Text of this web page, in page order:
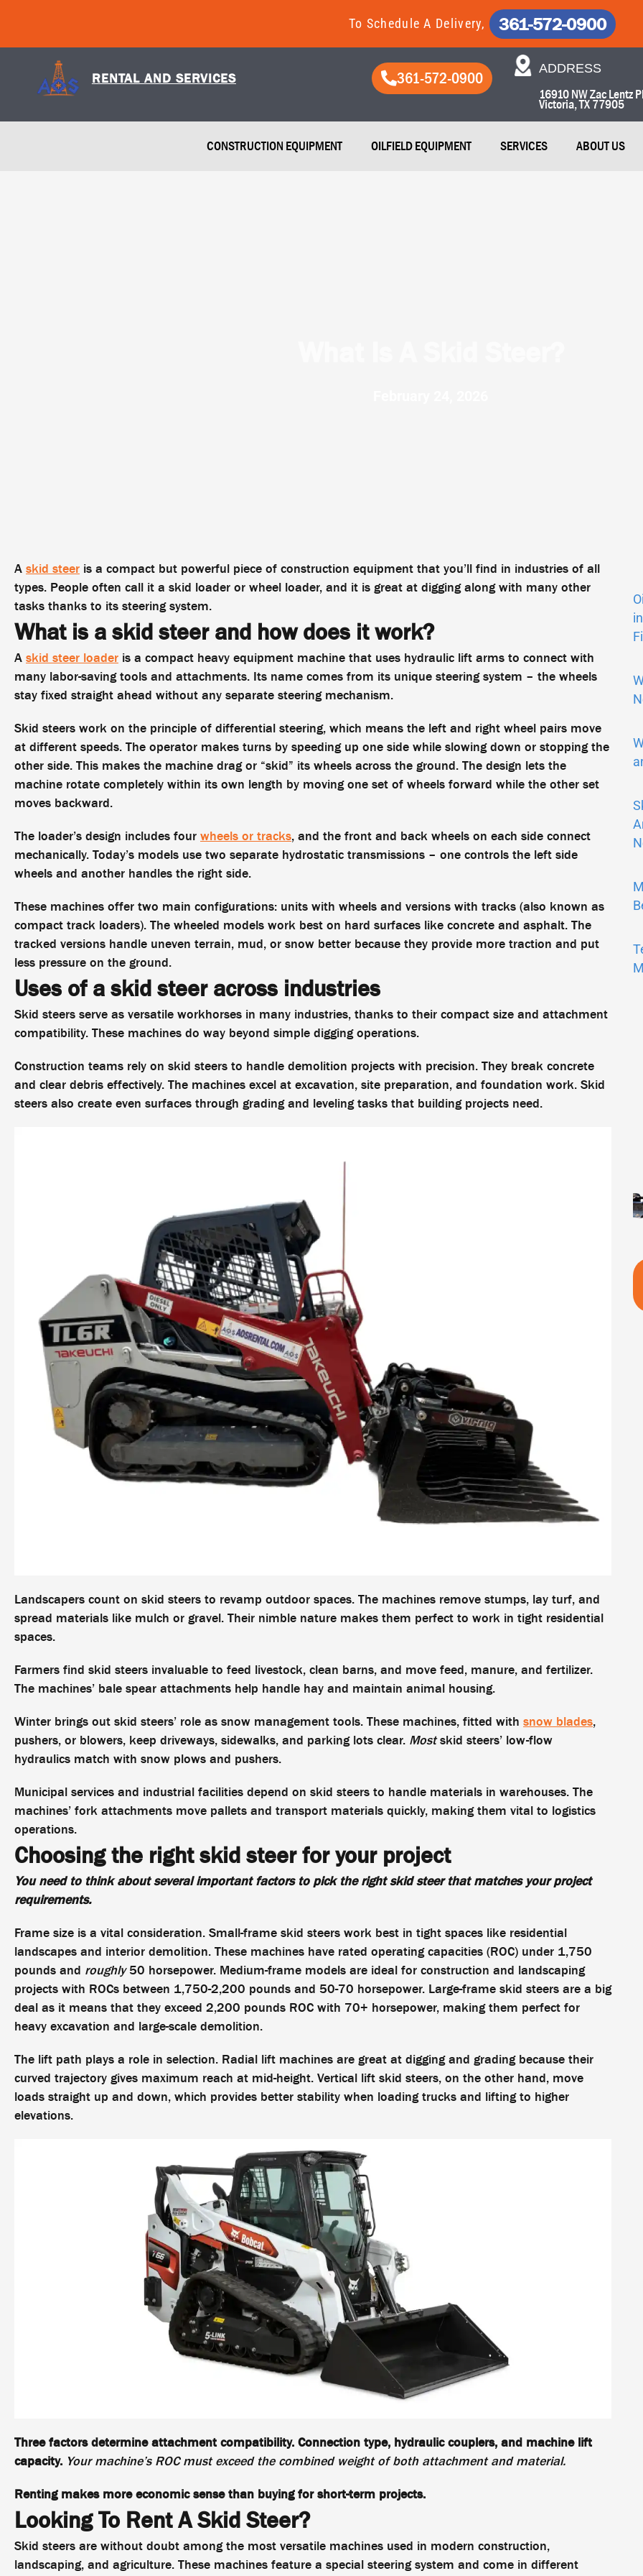
content
To Schedule A Delivery, 361-572-0900
RENTAL AND SERVICES 361-572-0900
ADDRESS​
16910 NW Zac Lentz
Victoria, TX 77905​
CONSTRUCTION EQUIPMENT OILFIELD EQUIPMENT SERVICES ABOUT US
A skid steer is a compact but powerful piece of construction equipment that you’ll find in industries of all
types. People often call it a skid loader or wheel loader, and it is great at digging along with many other
tasks thanks to its steering system.
What is a skid steer and how does it work?
A skid steer loader is a compact heavy equipment machine that uses hydraulic lift arms to connect with
many labor-saving tools and attachments. Its name comes from its unique steering system – the wheels
stay fixed straight ahead without any separate steering mechanism.
Skid steers work on the principle of differential steering, which means the left and right wheel pairs move
at different speeds. The operator makes turns by speeding up one side while slowing down or stopping the
other side. This makes the machine drag or “skid” its wheels across the ground. The design lets the
machine rotate completely within its own length by moving one set of wheels forward while the other set
moves backward.
The loader’s design includes four wheels or tracks, and the front and back wheels on each side connect
mechanically. Today’s models use two separate hydrostatic transmissions – one controls the left side
wheels and another handles the right side.
These machines offer two main configurations: units with wheels and versions with tracks (also known as
compact track loaders). The wheeled models work best on hard surfaces like concrete and asphalt. The
tracked versions handle uneven terrain, mud, or snow better because they provide more traction and put
less pressure on the ground.
Uses of a skid steer across industries
Skid steers serve as versatile workhorses in many industries, thanks to their compact size and attachment
compatibility. These machines do way beyond simple digging operations.
Construction teams rely on skid steers to handle demolition projects with precision. They break concrete
and clear debris effectively. The machines excel at excavation, site preparation, and foundation work. Skid
steers also create even surfaces through grading and leveling tasks that building projects need.
Landscapers count on skid steers to revamp outdoor spaces. The machines remove stumps, lay turf, and
spread materials like mulch or gravel. Their nimble nature makes them perfect to work in tight residential
spaces.
Farmers find skid steers invaluable to feed livestock, clean barns, and move feed, manure, and fertilizer.
The machines’ bale spear attachments help handle hay and maintain animal housing.
Winter brings out skid steers’ role as snow management tools. These machines, fitted with snow blades,
pushers, or blowers, keep driveways, sidewalks, and parking lots clear. Mostskid steers’ low-flow
hydraulics match with snow plows and pushers.
Municipal services and industrial facilities depend on skid steers to handle materials in warehouses. The
machines’ fork attachments move pallets and transport materials quickly, making them vital to logistics
operations.
Choosing the right skid steer for your project
You need to think about several important factors to pick the right skid steer that matches your project
requirements.
Frame size is a vital consideration. Small-frame skid steers work best in tight spaces like residential
landscapes and interior demolition. These machines have rated operating capacities (ROC) under 1,750
pounds and roughly50 horsepower. Medium-frame models are ideal for construction and landscaping
projects with ROCs between 1,750-2,200 pounds and 50-70 horsepower. Large-frame skid steers are a big
deal as it means that they exceed 2,200 pounds ROC with 70+ horsepower, making them perfect for
heavy excavation and large-scale demolition.
The lift path plays a role in selection. Radial lift machines are great at digging and grading because their
curved trajectory gives maximum reach at mid-height. Vertical lift skid steers, on the other hand, move
loads straight up and down, which provides better stability when loading trucks and lifting to higher
elevations.
Three factors determine attachment compatibility. Connection type, hydraulic couplers, and machine lift
capacity. Your machine’s ROC must exceed the combined weight of both attachment and material.
Renting makes more economic sense than buying for short-term projects.
Looking To Rent A Skid Steer?
Skid steers are without doubt among the most versatile machines used in modern construction,
landscaping, and agriculture. These machines feature a special steering system and come in different